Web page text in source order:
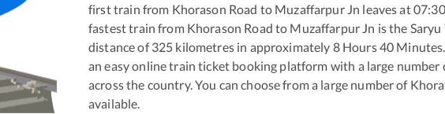
first train from Khorason Road to Muzaffarpur Jn leaves at07:30
fastest train from Khorason Road to Muzaffarpur Jn is the Saryu
distance of 325 kilometres in approximately 8Hours40
an easy online train ticket booking platform with a large number
across the country. You can choose from a large number of
available.